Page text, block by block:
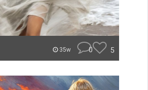
35w 0 5